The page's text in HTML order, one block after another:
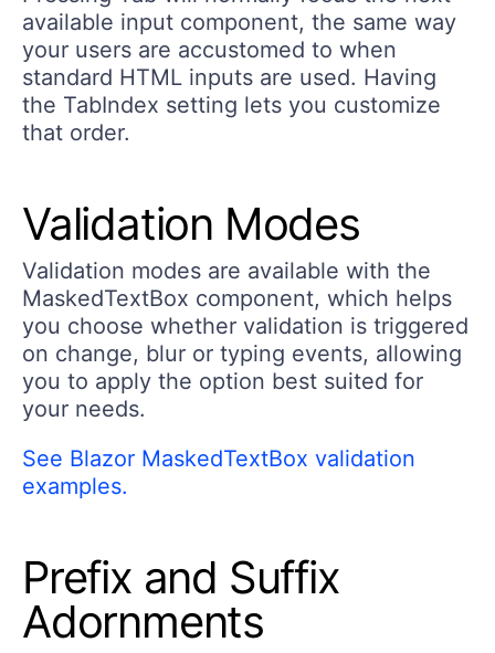
available input component, the same way
your users are accustomed to when
standard HTML inputs are used. Having
the TabIndex setting lets you customize
that order.
Validation Modes
Validation modes are available with the
MaskedTextBox component, which helps
you choose whether validation is triggered
on change, blur or typing events, allowing
you to apply the option best suited for
your needs.
See Blazor MaskedTextBox validation
examples.
Prefix and Suffix
Adornments